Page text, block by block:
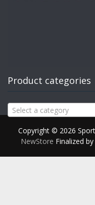
Product categories
Select a category
Copyright © 2026
NewStore Finalized